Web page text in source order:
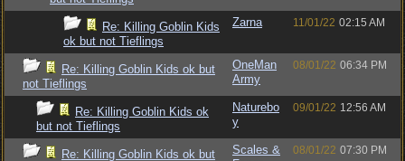
Re: Killing Goblin Kids
ok but not Tieflings
Zarna 11/01/22 02:15 AM
Re: Killing Goblin Kids ok but
not Tieflings
OneMan
Army
08/01/22 06:34 PM
Re: Killing Goblin Kids ok
but not Tieflings
Naturebo
y
09/01/22 12:56 AM
Re: Killing Goblin Kids ok but
Scales &
08/01/22 07:30 PM